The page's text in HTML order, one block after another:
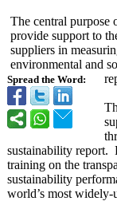
Spread the Word:
The central purpose
provide support to
suppliers in
environmental and
sustainability report.
training on the
sustainability
world’s most